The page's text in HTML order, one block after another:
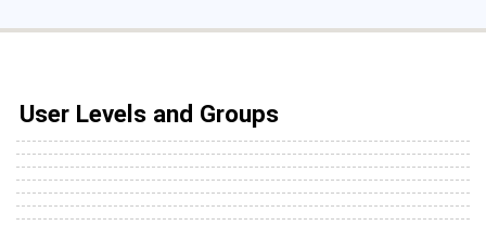
User Levels and Groups